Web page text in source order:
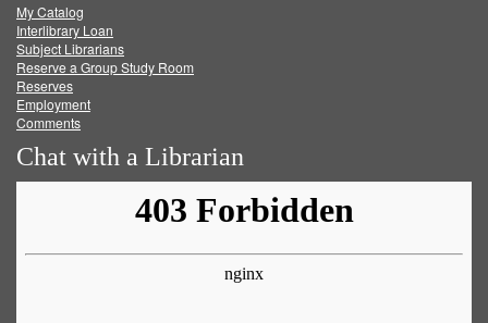
FacebookTwitter
My Catalog
Interlibrary Loan
Subject Librarians
Reserve a Group Study Room
Reserves
Employment
Comments
Chat with a Librarian